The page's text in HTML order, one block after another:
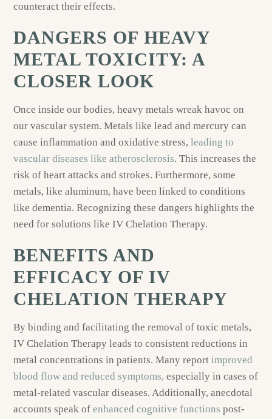
counteract their effects.
DANGERS OF HEAVY
METAL TOXICITY: A
CLOSER LOOK
Once inside our bodies, heavy metals wreak havoc on
our vascular system. Metals like lead and mercury can
cause inflammation and oxidative stress,leading to
vascular diseases like atherosclerosis. This increases the
risk of heart attacks and strokes. Furthermore, some
metals, like aluminum, have been linked to conditions
like dementia. Recognizing these dangers highlights the
need for solutions like IV Chelation Therapy.
BENEFITS AND
EFFICACY OF IV
CHELATION THERAPY
By binding and facilitating the removal of toxic metals,
IV Chelation Therapy leads to consistent reductions in
metal concentrations in patients. Many reportimproved
blood flow and reduced symptoms, especially in cases of
metal-related vascular diseases. Additionally, anecdotal
accounts speak ofenhanced cognitive functions post-